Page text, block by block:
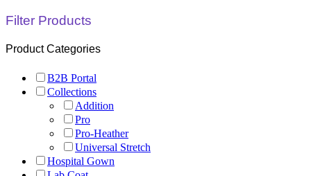
Filter Products
Product Categories
B2B Portal
Collections
Addition
Pro
Pro-Heather
Universal Stretch
Hospital Gown